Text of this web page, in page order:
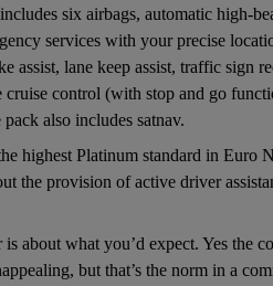
six airbags, automatic high-
services with your precise
assist, lane keep assist, traffic sign
cruise control (with stop and go
also includes satnav.
highest Platinum standard in
the provision of active driver
about what you’d expect. Yes the
but that’s the norm in a